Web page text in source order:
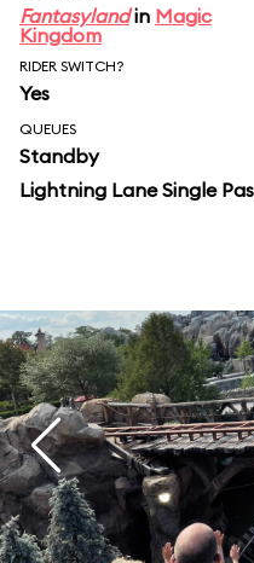
Fantasylandin Magic
Kingdom
RIDER SWITCH?
Yes
QUEUES
Standby
Lightning Lane Single